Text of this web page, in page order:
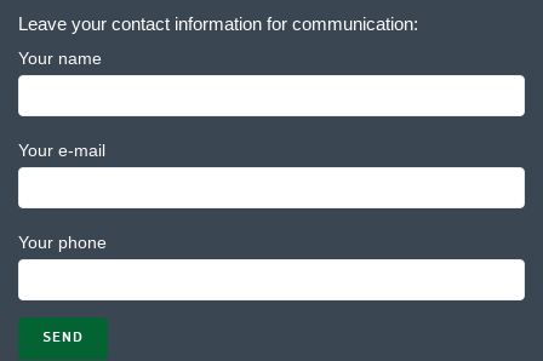
Leave your contact information for communication:
Your name
Your e-mail
Your phone